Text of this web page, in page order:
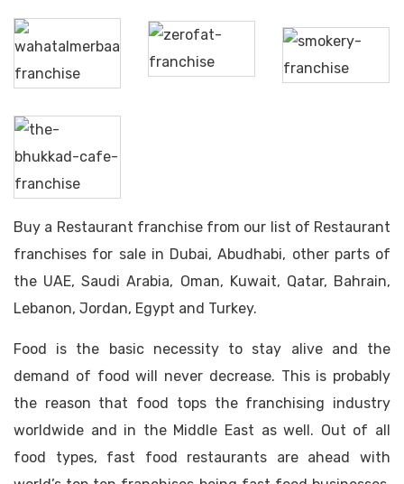
Wahat
Al
Zerofat
The
The
Bhukkad
Buy a Restaurant franchise from our list of Restaurant
franchises for sale in Dubai, Abudhabi, other parts of
the UAE, Saudi Arabia, Oman, Kuwait, Qatar, Bahrain,
Lebanon, Jordan, Egypt and Turkey.
Food is the basic necessity to stay alive and the
demand of food will never decrease. This is probably
the reason that food tops the franchising industry
worldwide and in the Middle East as well. Out of all
food types, fast food restaurants are ahead with